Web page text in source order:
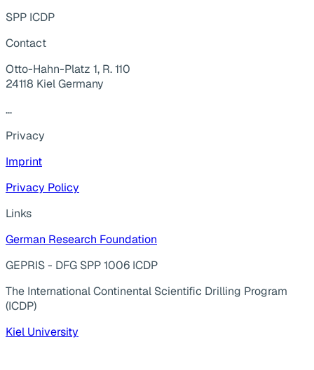
SPP ICDP
Contact
Otto-Hahn-Platz 1, R. 110
24118 Kiel Germany
...
Privacy
Imprint
Privacy Policy
Links
German Research Foundation
GEPRIS - DFG SPP 1006 ICDP
The International Continental Scientific Drilling Program
(ICDP)
Kiel University